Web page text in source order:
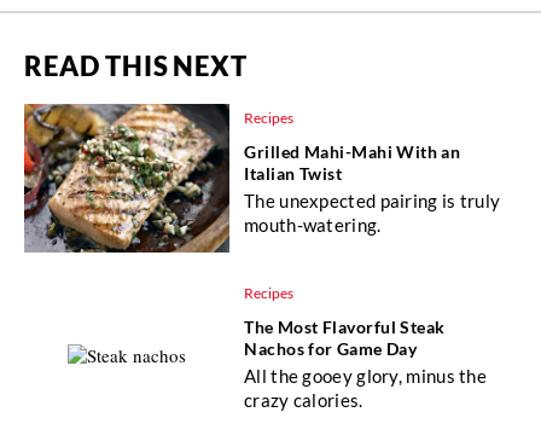
READ THIS NEXT
Recipes
Grilled Mahi-Mahi With an
Italian Twist
The unexpected pairing is truly
mouth-watering.
Recipes
The Most Flavorful Steak
Nachos for Game Day
All the gooey glory, minus the
crazy calories.